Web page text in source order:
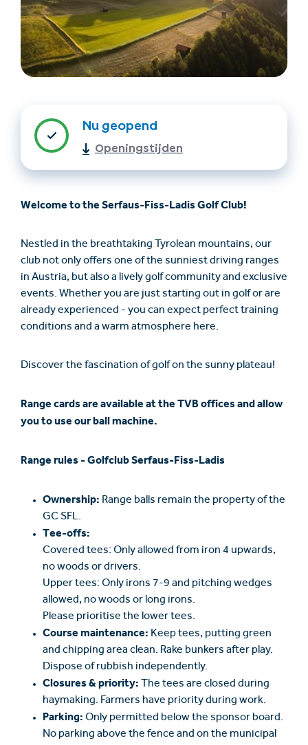
Accommodatie
Ticket- &
Nu geopend
Openingstijden
Welcome to the Serfaus-Fiss-Ladis Golf Club!
Nestled in the breathtaking Tyrolean mountains, our
club not only offers one of the sunniest driving ranges
in Austria, but also a lively golf community and exclusive
events. Whether you are just starting out in golf or are
already experienced - you can expect perfect training
conditions and a warm atmosphere here.
Discover the fascination of golf on the sunny plateau!
Range cards are available at the TVB offices and allow
you to use our ball machine.
Range rules - Golfclub Serfaus-Fiss-Ladis
Ownership: Range balls remain the property of the
GC SFL.
Tee-offs:
Covered tees: Only allowed from iron 4 upwards,
no woods or drivers.
Upper tees: Only irons 7-9 and pitching wedges
allowed, no woods or long irons.
Please prioritise the lower tees.
Course maintenance: Keep tees, putting green
and chipping area clean. Rake bunkers after play.
Dispose of rubbish independently.
Closures & priority: The tees are closed during
haymaking. Farmers have priority during work.
Parking: Only permitted below the sponsor board.
No parking above the fence and on the municipal